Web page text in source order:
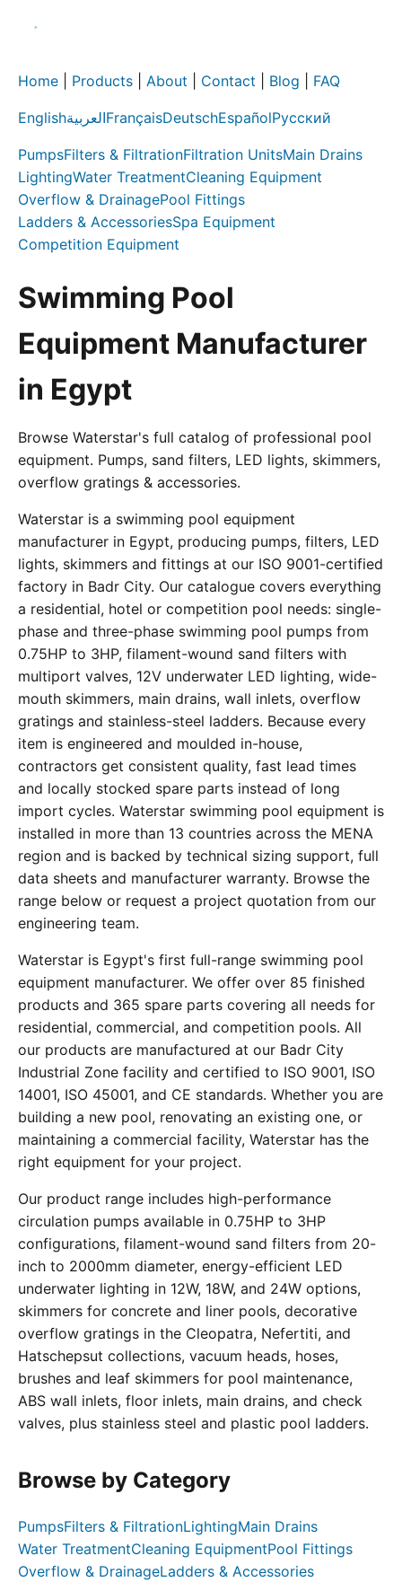
Home Products About Contact Blog FAQ
EnglishالعربيةFrançaisDeutschEspañolРусский
PumpsFilters & FiltrationFiltration UnitsMain Drains
LightingWater TreatmentCleaning Equipment
Overflow & DrainagePool Fittings
Ladders & AccessoriesSpa Equipment
Competition Equipment
Swimming Pool
Equipment Manufacturer
in Egypt
Browse Waterstar's full catalog of professional pool
equipment. Pumps, sand filters, LED lights, skimmers,
overflow gratings & accessories.
Waterstar is a swimming pool equipment
manufacturer in Egypt, producing pumps, filters, LED
lights, skimmers and fittings at our ISO 9001-certified
factory in Badr City. Our catalogue covers everything
a residential, hotel or competition pool needs: single-
phase and three-phase swimming pool pumps from
0.75HP to 3HP, filament-wound sand filters with
multiport valves, 12V underwater LED lighting, wide-
mouth skimmers, main drains, wall inlets, overflow
gratings and stainless-steel ladders. Because every
item is engineered and moulded in-house,
contractors get consistent quality, fast lead times
and locally stocked spare parts instead of long
import cycles. Waterstar swimming pool equipment is
installed in more than 13 countries across the MENA
region and is backed by technical sizing support, full
data sheets and manufacturer warranty. Browse the
range below or request a project quotation from our
engineering team.
Waterstar is Egypt's first full-range swimming pool
equipment manufacturer. We offer over 85 finished
products and 365 spare parts covering all needs for
residential, commercial, and competition pools. All
our products are manufactured at our Badr City
Industrial Zone facility and certified to ISO 9001, ISO
14001, ISO 45001, and CE standards. Whether you are
building a new pool, renovating an existing one, or
maintaining a commercial facility, Waterstar has the
right equipment for your project.
Our product range includes high-performance
circulation pumps available in 0.75HP to 3HP
configurations, filament-wound sand filters from 20-
inch to 2000mm diameter, energy-efficient LED
underwater lighting in 12W, 18W, and 24W options,
skimmers for concrete and liner pools, decorative
overflow gratings in the Cleopatra, Nefertiti, and
Hatschepsut collections, vacuum heads, hoses,
brushes and leaf skimmers for pool maintenance,
ABS wall inlets, floor inlets, main drains, and check
valves, plus stainless steel and plastic pool ladders.
Browse by Category
PumpsFilters & FiltrationLightingMain Drains
Water TreatmentCleaning EquipmentPool Fittings
Overflow & DrainageLadders & Accessories